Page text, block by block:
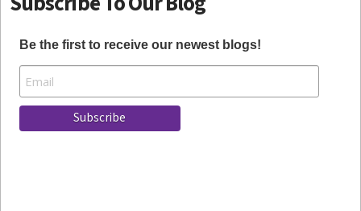
Be the first to receive our newest blogs!